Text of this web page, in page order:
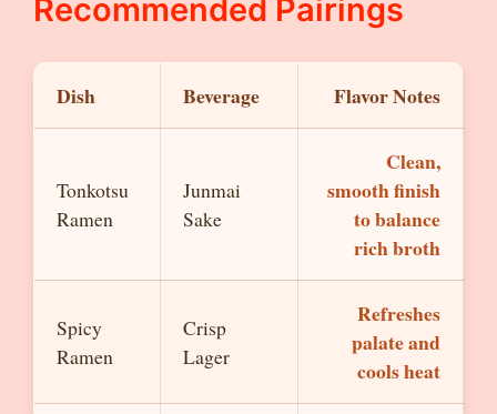
Recommended Pairings
Dish Beverage Flavor Notes
Tonkotsu
Ramen
Junmai
Sake
Clean,
smooth finish
to balance
rich broth
Spicy
Ramen
Crisp
Lager
Refreshes
palate and
cools heat